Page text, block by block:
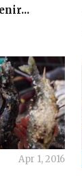
Apr 1, 2016